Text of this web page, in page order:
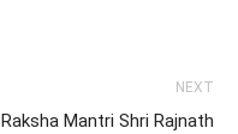
NEXT
Raksha Mantri Shri Rajnath